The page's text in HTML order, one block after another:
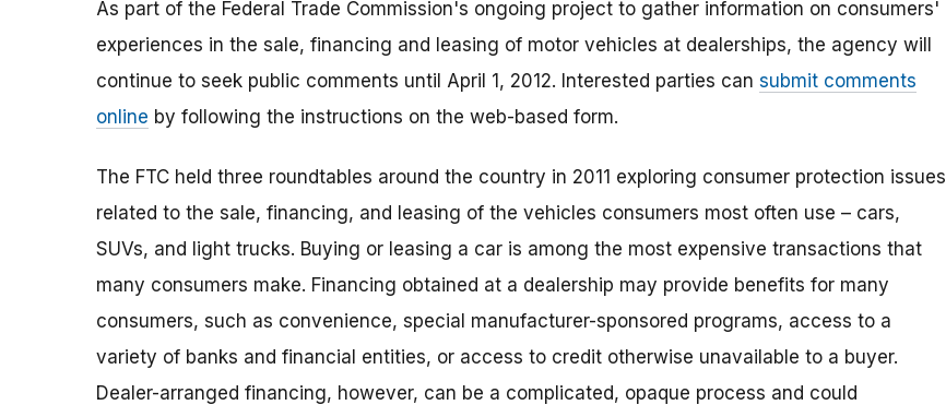
As part of the Federal Trade Commission's ongoing project to gather information on consumers'
experiences in the sale, financing and leasing of motor vehicles at dealerships, the agency will
continue to seek public comments until April 1, 2012. Interested parties can submit comments
online by following the instructions on the web-based form.
The FTC held three roundtables around the country in 2011 exploring consumer protection issues
related to the sale, financing, and leasing of the vehicles consumers most often use – cars,
SUVs, and light trucks. Buying or leasing a car is among the most expensive transactions that
many consumers make. Financing obtained at a dealership may provide benefits for many
consumers, such as convenience, special manufacturer-sponsored programs, access to a
variety of banks and financial entities, or access to credit otherwise unavailable to a buyer.
Dealer-arranged financing, however, can be a complicated, opaque process and could